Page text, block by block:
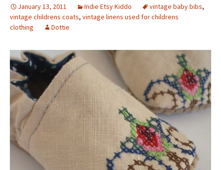
January 13, 2011 Indie Etsy Kiddo vintage baby bibs,
vintage childrens coats, vintage linens used for childrens
clothing
Dottie